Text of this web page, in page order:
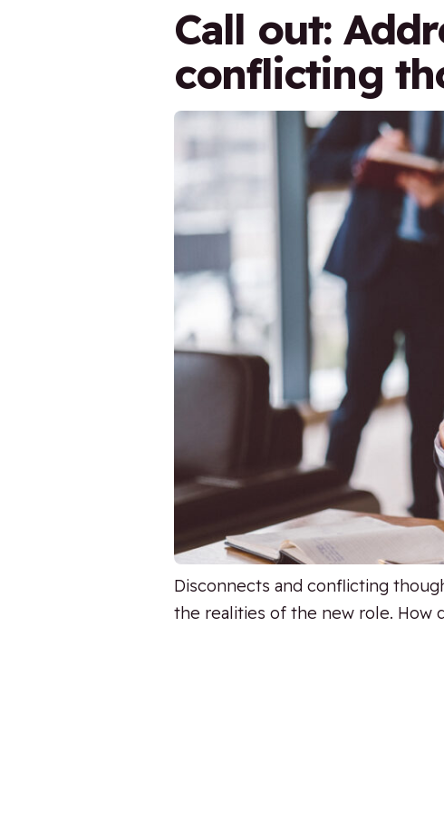
Call out:
conflicting
Disconnects and conflicting
the realities of the new role. How